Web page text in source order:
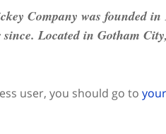
Company was founded
Located in Gotham
user, you should go to